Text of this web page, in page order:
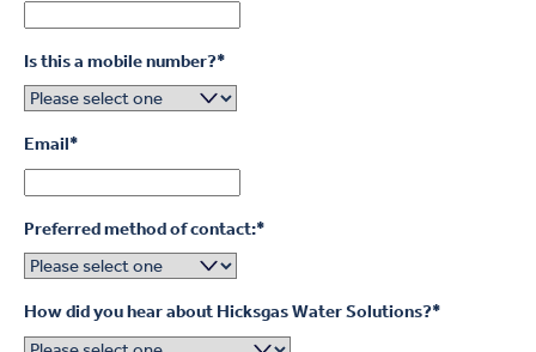
Is this a mobile number?*
Email*
Preferred method of contact:*
How did you hear about Hicksgas Water Solutions?*